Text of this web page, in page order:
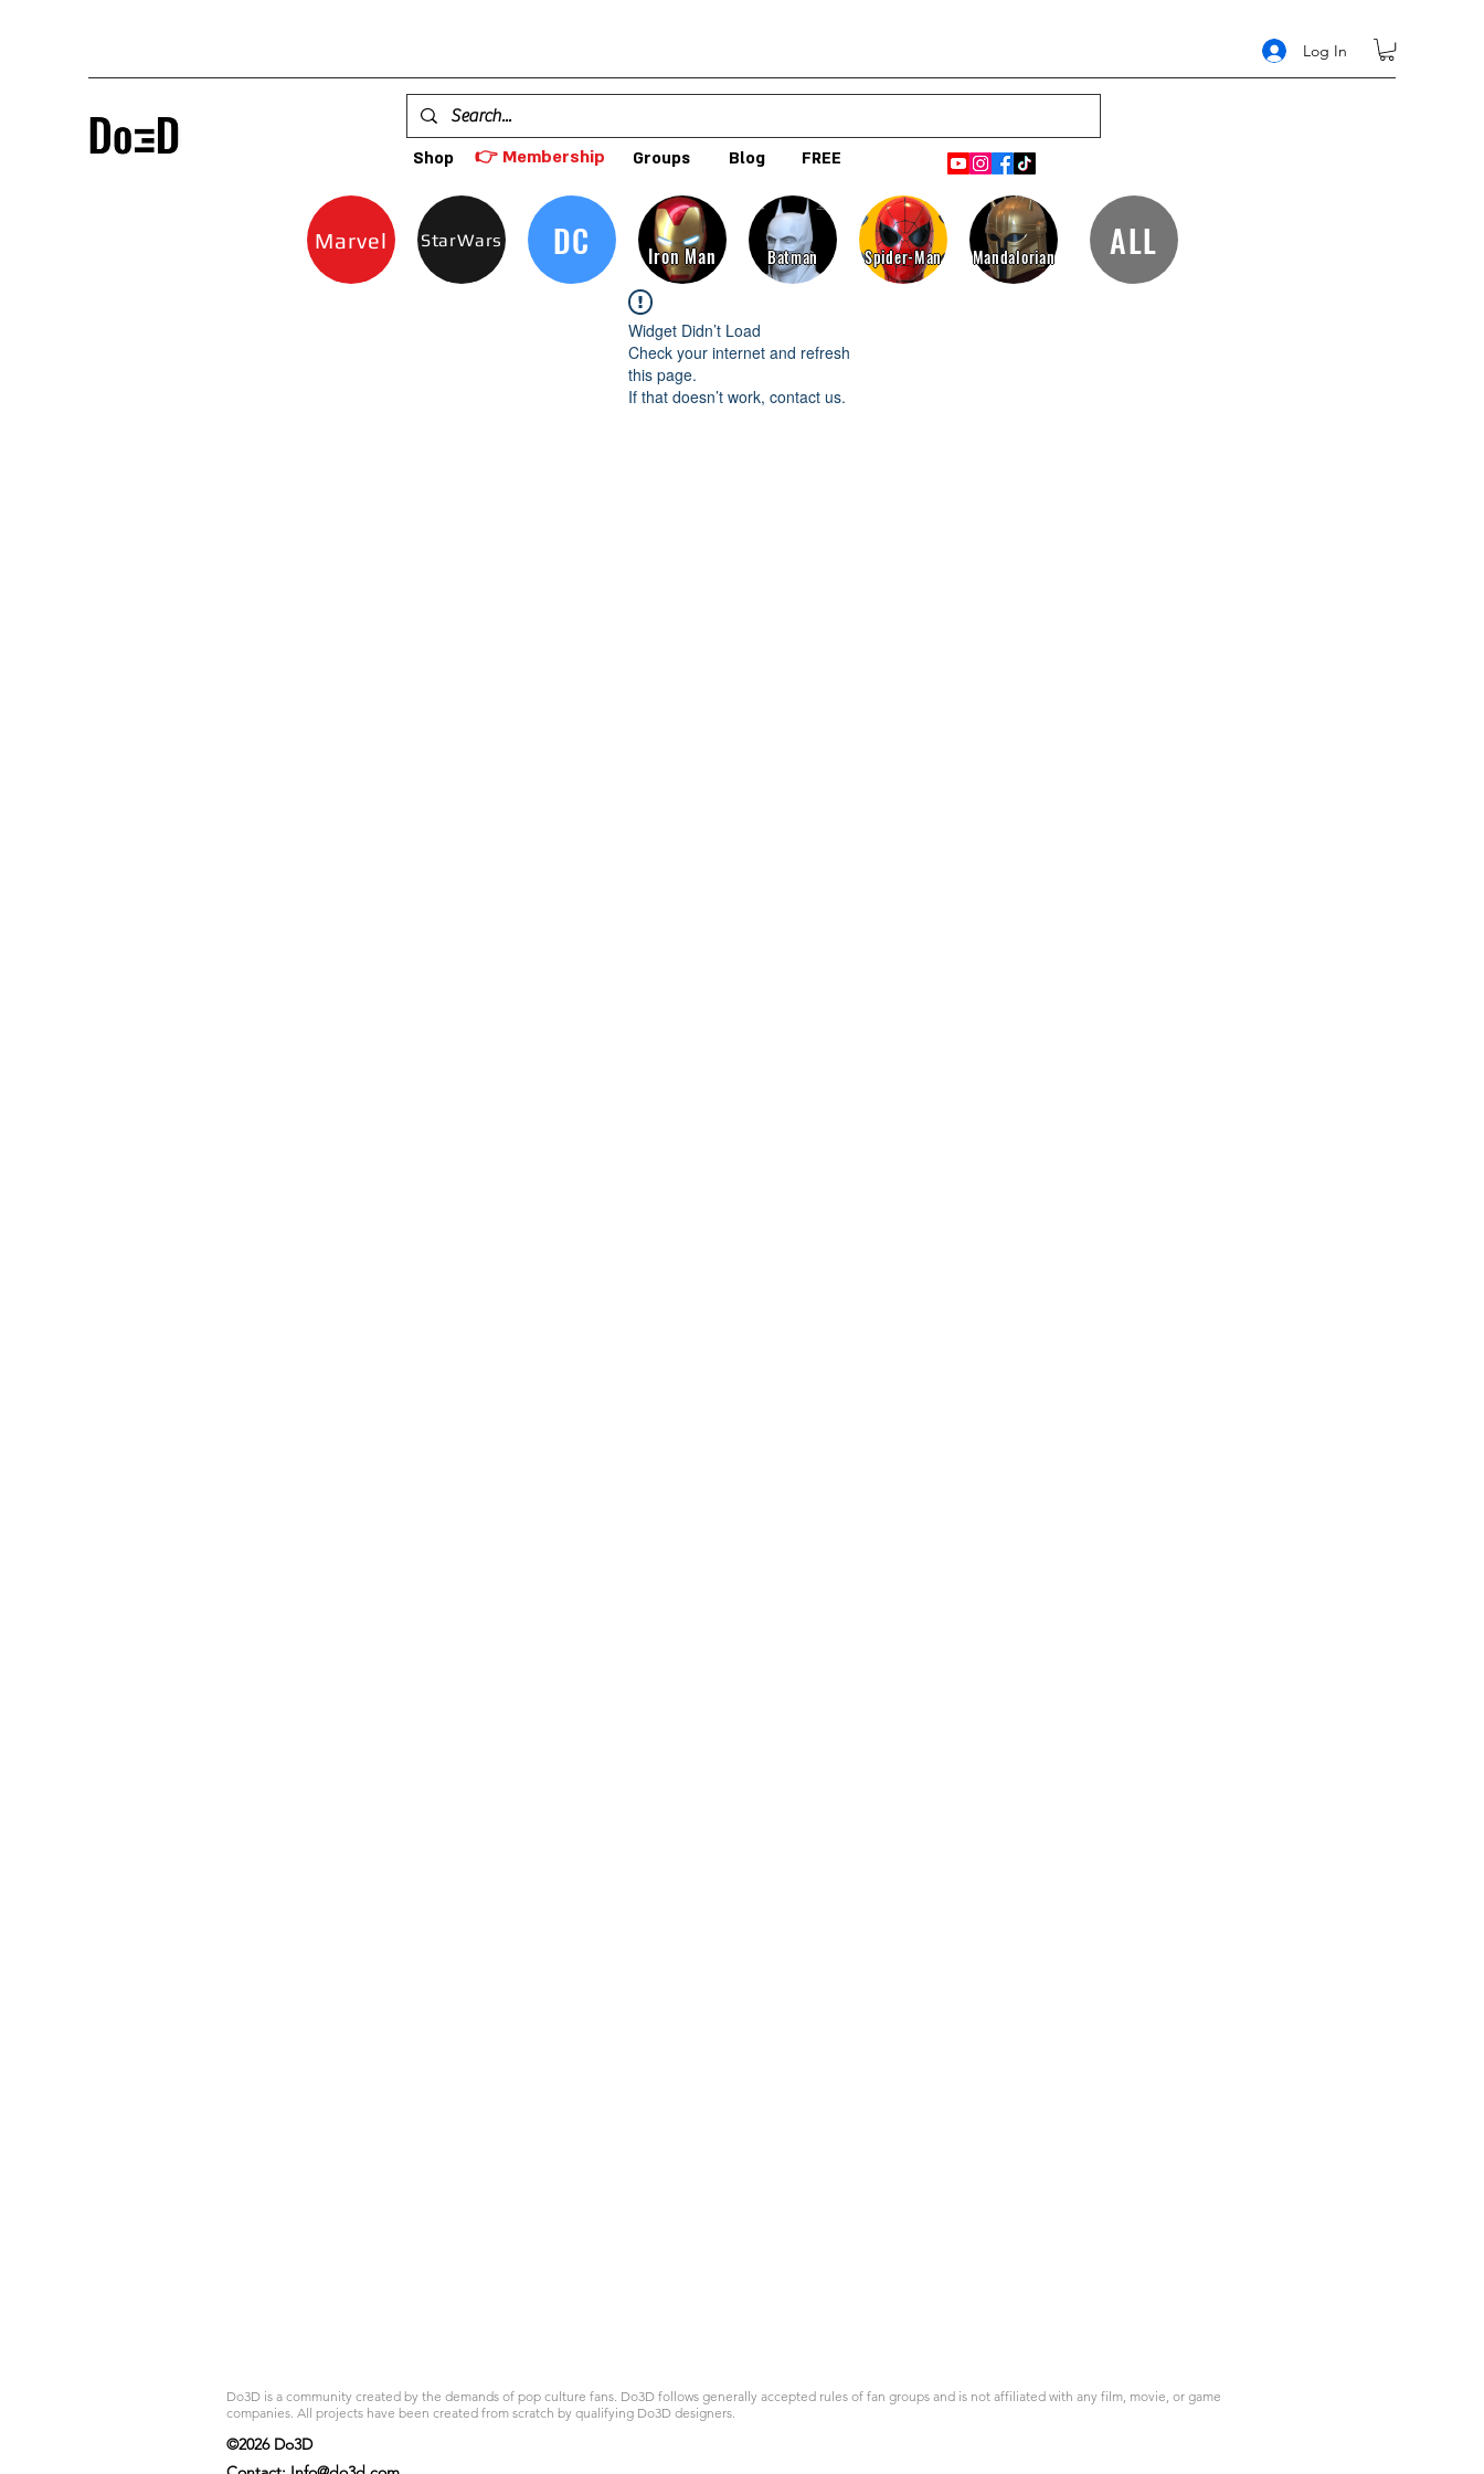
Log In
Shop 👉 Membership Groups Blog FREE
Marvel StarWars DC Iron Man Batman Spider-Man Mandalorian ALL
Widget Didn’t Load
Check your internet and refresh
this page.
If that doesn’t work, contact us.
Do3D is a community created by the demands of pop culture fans. Do3D follows generally accepted rules of fan groups and is not affiliated with any film, movie, or game
companies. All projects have been created from scratch by qualifying Do3D designers.
©2026 Do3D